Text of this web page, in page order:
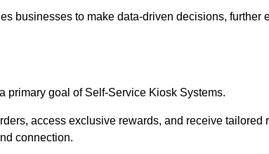
businesses to make data-driven decisions, further
primary goal of Self-Service Kiosk Systems.
access exclusive rewards, and receive tailored
connection.